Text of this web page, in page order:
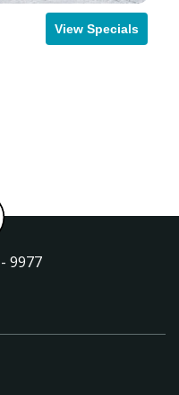
View Specials
9977